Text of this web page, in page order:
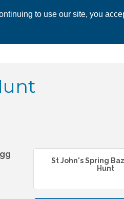
to use our site, you
St John's Spring
Hunt